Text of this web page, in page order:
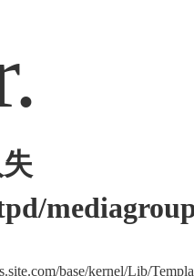
base/kernel/Lib/